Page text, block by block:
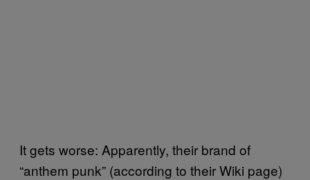
It gets worse: Apparently, their brand of
“anthem punk” (according to their Wiki page)